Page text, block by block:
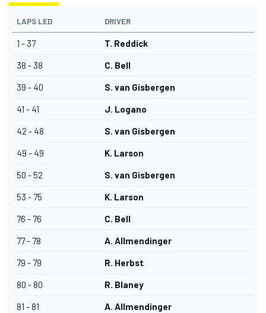
LAPS LED DRIVER
1 - 37 T. Reddick
38 - 38 C. Bell
39 - 40 S. van Gisbergen
41 - 41 J. Logano
42 - 48 S. van Gisbergen
49 - 49 K. Larson
50 - 52 S. van Gisbergen
53 - 75 K. Larson
76 - 76 C. Bell
77 - 78 A. Allmendinger
79 - 79 R. Herbst
80 - 80 R. Blaney
81 - 81 A. Allmendinger